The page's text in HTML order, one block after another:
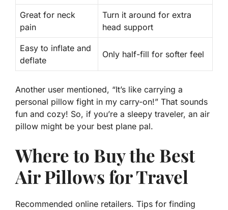
Great for neck
pain
Turn it around for extra
head support
Easy to inflate and
deflate
Only half-fill for softer feel
Another user mentioned, “It’s like carrying a
personal pillow fight in my carry-on!” That sounds
fun and cozy! So, if you’re a sleepy traveler, an air
pillow might be your best plane pal.
Where to Buy the Best
Air Pillows for Travel
Recommended online retailers. Tips for finding